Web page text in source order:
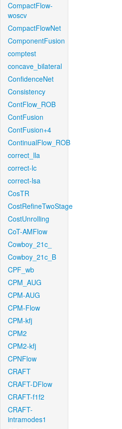
CompactFlow-
woscv
CompactFlowNet
ComponentFusion
comptest
concave_bilateral
ConfidenceNet
Consistency
ContFlow_ROB
ContFusion
ContFusion+4
ContinualFlow_ROB
correct_lla
correct-lc
correct-lsa
CosTR
CostRefineTwoStage
CostUnrolling
CoT-AMFlow
Cowboy_21c_
Cowboy_21c_B
CPF_wb
CPM_AUG
CPM-AUG
CPM-Flow
CPM-kfj
CPM2
CPM2-kfj
CPNFlow
CRAFT
CRAFT-DFlow
CRAFT-f1f2
CRAFT-
intramodes1